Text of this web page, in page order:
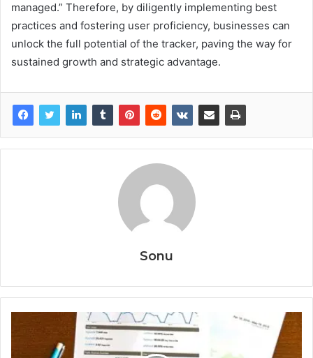
managed.” Therefore, by diligently implementing best
practices and fostering user proficiency, businesses can
unlock the full potential of the tracker, paving the way for
sustained growth and strategic advantage.
Sonu